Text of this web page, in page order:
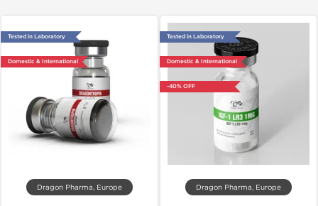
Tested in Laboratory
Domestic & International
Dragon Pharma, Europe
Tested in Laboratory
Domestic & International
-40% OFF
Dragon Pharma, Europe